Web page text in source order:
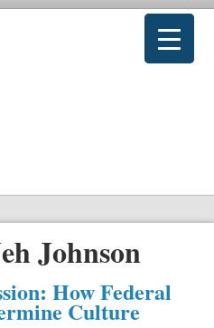
Johnson
How Federal
Culture